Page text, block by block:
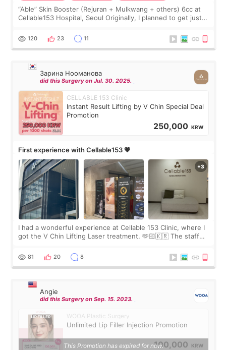
“Able” Skin Booster (Rejuran + Mulkwang + others) 6cc at
Cellable153 Hospital, Seoul Originally, I planned to get just
the “Able” Skin
120 23 11
Зарина Нооманова
did this Surgery on Jul. 30. 2025.
CELLABLE 153 Clinic
Instant Result Lifting by V Chin Special Deal
Promotion
250,000 KRW
First experience with Cellable153 💗
I had a wonderful experience at Cellable 153 Clinic, where I
got the V Chin Lifting Laser treatment. 🫶🏻🇰🇷 The staff
throughout the process.😇
81 20 8
Angie
did this Surgery on Sep. 15. 2023.
WOOA Plastic Surgery
Unlimited Lip Filler Injection Promotion
100,000 KRW
This Promotion has expired for now.